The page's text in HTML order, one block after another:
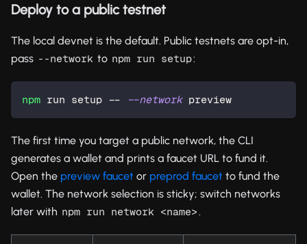
Deploy to a public testnet
The local devnet is the default. Public testnets are opt-in,
pass --network to npm run setup:
npm run setup -- --network preview
The first time you target a public network, the CLI
generates a wallet and prints a faucet URL to fund it.
Open the preview faucet or preprod faucet to fund the
wallet. The network selection is sticky; switch networks
later with npm run network <name>.